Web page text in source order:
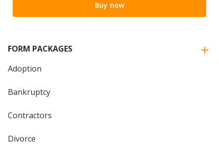
Buy now
FORM PACKAGES
Adoption
Bankruptcy
Contractors
Divorce